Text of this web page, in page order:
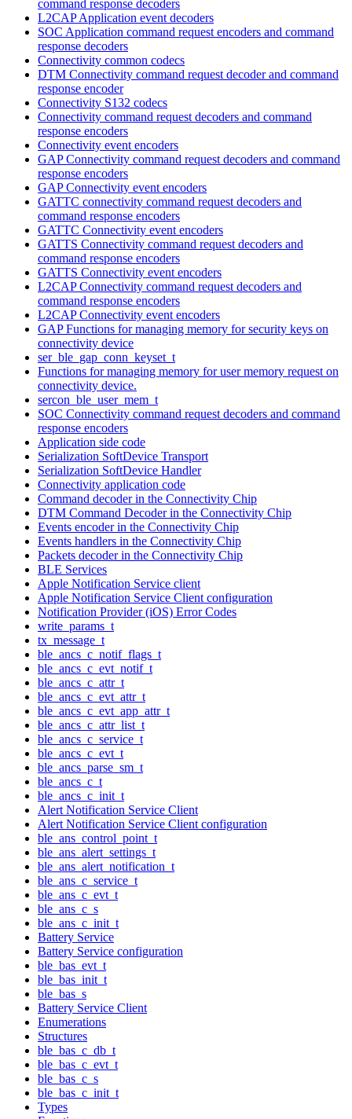
command response decoders
L2CAP Application event decoders
SOC Application command request encoders and command
response decoders
Connectivity common codecs
DTM Connectivity command request decoder and command
response encoder
Connectivity S132 codecs
Connectivity command request decoders and command
response encoders
Connectivity event encoders
GAP Connectivity command request decoders and command
response encoders
GAP Connectivity event encoders
GATTC connectivity command request decoders and
command response encoders
GATTC Connectivity event encoders
GATTS Connectivity command request decoders and
command response encoders
GATTS Connectivity event encoders
L2CAP Connectivity command request decoders and
command response encoders
L2CAP Connectivity event encoders
GAP Functions for managing memory for security keys on
connectivity device
ser_ble_gap_conn_keyset_t
Functions for managing memory for user memory request on
connectivity device.
sercon_ble_user_mem_t
SOC Connectivity command request decoders and command
response encoders
Application side code
Serialization SoftDevice Transport
Serialization SoftDevice Handler
Connectivity application code
Command decoder in the Connectivity Chip
DTM Command Decoder in the Connectivity Chip
Events encoder in the Connectivity Chip
Events handlers in the Connectivity Chip
Packets decoder in the Connectivity Chip
BLE Services
Apple Notification Service client
Apple Notification Service Client configuration
Notification Provider (iOS) Error Codes
write_params_t
tx_message_t
ble_ancs_c_notif_flags_t
ble_ancs_c_evt_notif_t
ble_ancs_c_attr_t
ble_ancs_c_evt_attr_t
ble_ancs_c_evt_app_attr_t
ble_ancs_c_attr_list_t
ble_ancs_c_service_t
ble_ancs_c_evt_t
ble_ancs_parse_sm_t
ble_ancs_c_t
ble_ancs_c_init_t
Alert Notification Service Client
Alert Notification Service Client configuration
ble_ans_control_point_t
ble_ans_alert_settings_t
ble_ans_alert_notification_t
ble_ans_c_service_t
ble_ans_c_evt_t
ble_ans_c_s
ble_ans_c_init_t
Battery Service
Battery Service configuration
ble_bas_evt_t
ble_bas_init_t
ble_bas_s
Battery Service Client
Enumerations
Structures
ble_bas_c_db_t
ble_bas_c_evt_t
ble_bas_c_s
ble_bas_c_init_t
Types